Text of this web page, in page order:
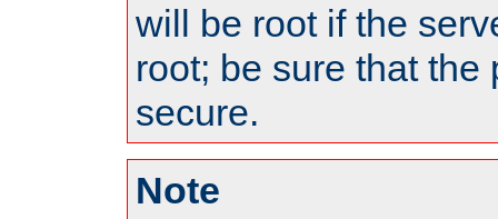
will be root if the
root; be sure that the
secure.
Note